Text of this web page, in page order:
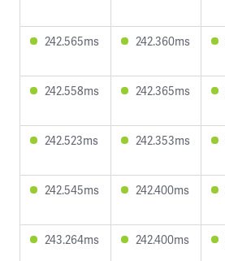
242.565ms 242.360ms
242.558ms 242.365ms
242.523ms 242.353ms
242.545ms 242.400ms
243.264ms 242.400ms